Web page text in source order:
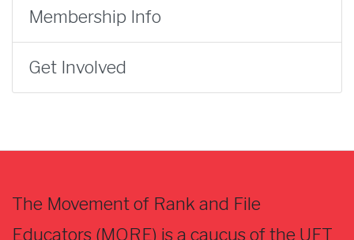
Membership Info
Get Involved
The Movement of Rank and File
Educators (MORE) is a caucus of the UFT